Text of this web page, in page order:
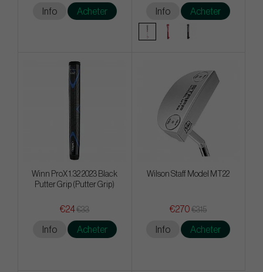
Info Acheter Info Acheter
Winn ProX 1.32 2023 Black
Putter Grip (Putter Grip)
€24€33
Info Acheter
Wilson Staff Model MT22
€270 €315
Info Acheter